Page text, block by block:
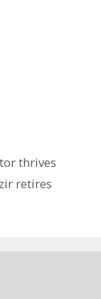
thrives
retires